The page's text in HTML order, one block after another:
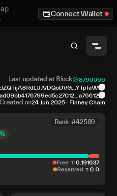
Connect Wallet
Last updated at Block 8790066
Created on24 Jun 2025 · Finney Chain
Rank: #42589
Free 0 191637
Reserved
0 0